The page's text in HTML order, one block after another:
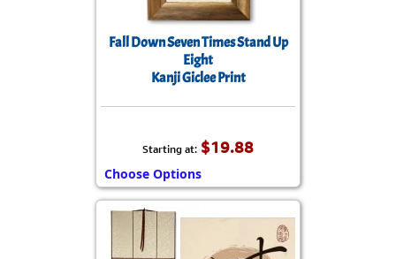
Fall Down Seven Times Stand Up
Eight
Kanji Giclee Print
Starting at: $19.88
Choose Options